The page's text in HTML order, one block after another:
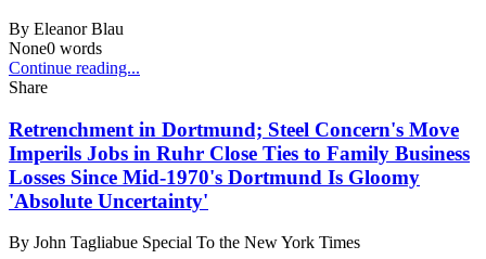
By Eleanor Blau
None0 words
Continue reading...
Share
Retrenchment in Dortmund; Steel Concern's Move
Imperils Jobs in Ruhr Close Ties to Family Business
Losses Since Mid-1970's Dortmund Is Gloomy
'Absolute Uncertainty'
By John Tagliabue Special To the New York Times